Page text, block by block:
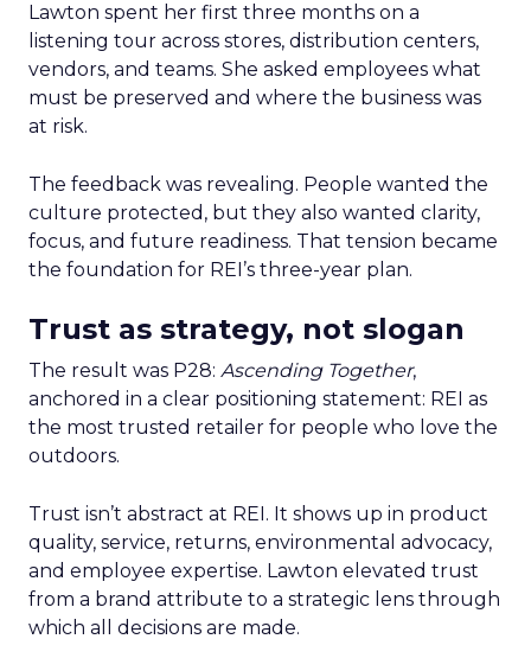
Lawton spent her first three months on a
listening tour across stores, distribution centers,
vendors, and teams. She asked employees what
must be preserved and where the business was
at risk.
The feedback was revealing. People wanted the
culture protected, but they also wanted clarity,
focus, and future readiness. That tension became
the foundation for REI’s three-year plan.
Trust as strategy, not slogan
The result was P28: Ascending Together,
anchored in a clear positioning statement: REI as
the most trusted retailer for people who love the
outdoors.
Trust isn’t abstract at REI. It shows up in product
quality, service, returns, environmental advocacy,
and employee expertise. Lawton elevated trust
from a brand attribute to a strategic lens through
which all decisions are made.